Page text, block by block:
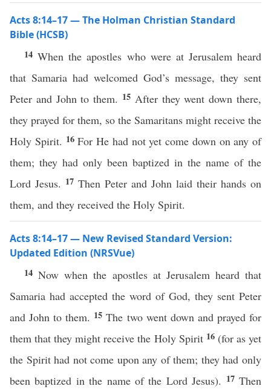
Acts 8:14–17 — The Holman Christian Standard
Bible (HCSB)
14When the apostles who were at Jerusalem heard
that Samaria had welcomed God’s message, they sent
Peter and John to them. 15 After they went down there,
they prayed for them, so the Samaritans might receive the
Holy Spirit. 16For He had not yet come down on any of
them; they had only been baptized in the name of the
Lord Jesus. 17 Then Peter and John laid their hands on
them, and they received the Holy Spirit.
Acts 8:14–17 — New Revised Standard Version:
Updated Edition (NRSVue)
14Now when the apostles at Jerusalem heard that
Samaria had accepted the word of God, they sent Peter
and John to them. 15The two went down and prayed for
them that they might receive the Holy Spirit 16 (for as yet
the Spirit had not come upon any of them; they had only
been baptized in the name of the Lord Jesus). 17Then